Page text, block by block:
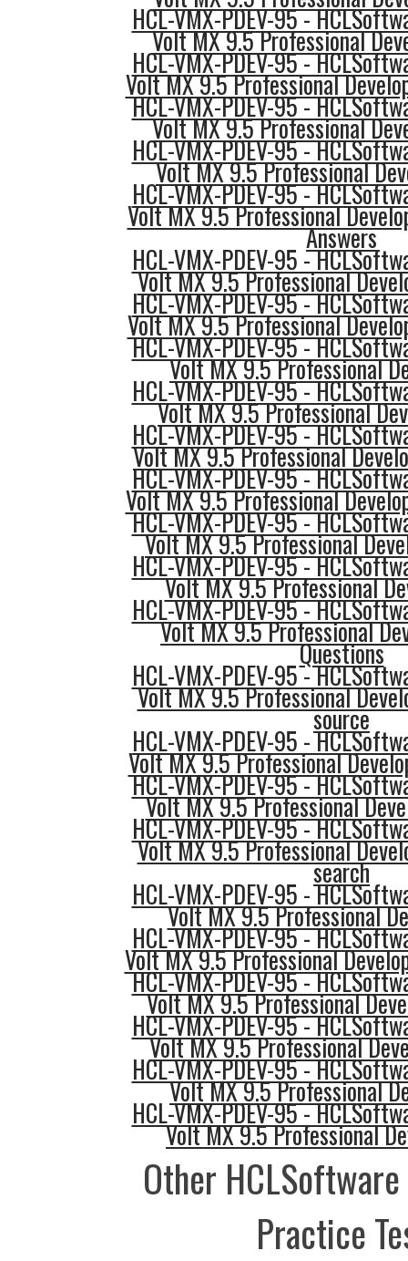
HCL-VMX-PDEV-95 -
Volt MX 9.5 Professional
HCL-VMX-PDEV-95 -
Volt MX 9.5 Professional
HCL-VMX-PDEV-95 -
Volt MX 9.5 Professional
HCL-VMX-PDEV-95 -
Volt MX 9.5 Professional
HCL-VMX-PDEV-95 -
Volt MX 9.5 Professional
Answers
HCL-VMX-PDEV-95 -
Volt MX 9.5 Professional
HCL-VMX-PDEV-95 -
Volt MX 9.5 Professional
HCL-VMX-PDEV-95 -
Volt MX 9.5 Professional
HCL-VMX-PDEV-95 -
Volt MX 9.5 Professional
HCL-VMX-PDEV-95 -
Volt MX 9.5 Professional
HCL-VMX-PDEV-95 -
Volt MX 9.5 Professional
HCL-VMX-PDEV-95 -
Volt MX 9.5 Professional
HCL-VMX-PDEV-95 -
Volt MX 9.5 Professional
HCL-VMX-PDEV-95 -
Volt MX 9.5 Professional
Questions
HCL-VMX-PDEV-95 -
Volt MX 9.5 Professional
source
HCL-VMX-PDEV-95 -
Volt MX 9.5 Professional
HCL-VMX-PDEV-95 -
Volt MX 9.5 Professional
HCL-VMX-PDEV-95 -
Volt MX 9.5 Professional
search
HCL-VMX-PDEV-95 -
Volt MX 9.5 Professional
HCL-VMX-PDEV-95 -
Volt MX 9.5 Professional
HCL-VMX-PDEV-95 -
Volt MX 9.5 Professional
HCL-VMX-PDEV-95 -
Volt MX 9.5 Professional
HCL-VMX-PDEV-95 -
Volt MX 9.5 Professional
HCL-VMX-PDEV-95 -
Volt MX 9.5 Professional
Other
Practice